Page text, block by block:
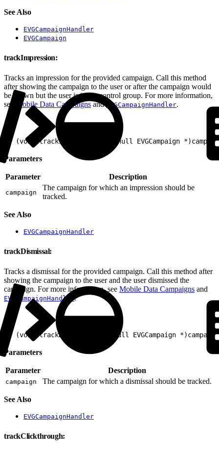
See Also
EVGCampaignHandler
EVGCampaign
trackImpression:
Tracks an impression for the provided campaign. Call this method
after showing the campaign to the user or after the campaign would
be shown but the user is in the control group. For more information,
see
Mobile Data Campaignsand EVGCampaignHandler.
- (void)trackImpression:(nonnull EVGCampaign
Parameters
Parameter Description
campaign
The campaign for which an impression should be
tracked.
See Also
EVGCampaignHandler
trackDismissal:
Tracks a dismissal for the provided campaign. Call this method after
showing the campaign to the user and the user dismissed the
campaign. For more information, see Mobile Data Campaigns and
EVGCampaignHandler.
- (void)trackDismissal:(nonnull EVGCampaign *)campaign
Parameters
Parameter Description
campaign The campaign for which a dismissal should be tracked.
See Also
EVGCampaignHandler
trackClickthrough: